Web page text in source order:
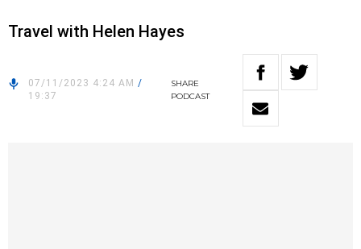
Travel with Helen Hayes
07/11/2023 4:24 AM /
19:37
SHARE
PODCAST